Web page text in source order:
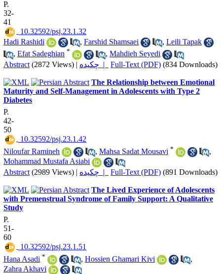
P.
32-
41
‎ 10.32592/psj.23.1.32
Hadi Rashidi
, Farshid Shamsaei , Leili Tapak
, Efat Sadeghian * , Mahdieh Seyedi
Abstract (2872 Views) | چکیده | Full-Text (PDF) (834 Downloads)
The Relationship between Emotional
Maturity and Self-Management in Adolescents with Type 2
Diabetes
P.
42-
50
‎ 10.32592/psj.23.1.42
Niloufar Ramineh
, Mahsa Sadat Mousavi *
,
Mohammad Mustafa Asiabi
Abstract (2989 Views) | چکیده | Full-Text (PDF) (891 Downloads)
The Lived Experience of Adolescents
with Premenstrual Syndrome of Family Support: A Qualitative
Study
P.
51-
60
‎ 10.32592/psj.23.1.51
Hana Asadi * , Hossien Ghamari Kivi
,
Zahra Akhavi